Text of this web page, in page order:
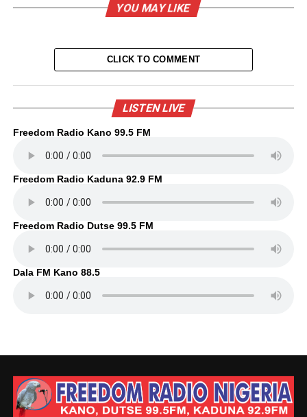
YOU MAY LIKE
CLICK TO COMMENT
LISTEN LIVE
Freedom Radio Kano 99.5 FM
Freedom Radio Kaduna 92.9 FM
Freedom Radio Dutse 99.5 FM
Dala FM Kano 88.5